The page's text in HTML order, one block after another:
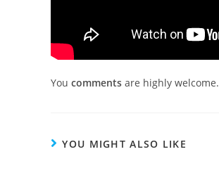
You comments are highly welcome.
YOU MIGHT ALSO LIKE